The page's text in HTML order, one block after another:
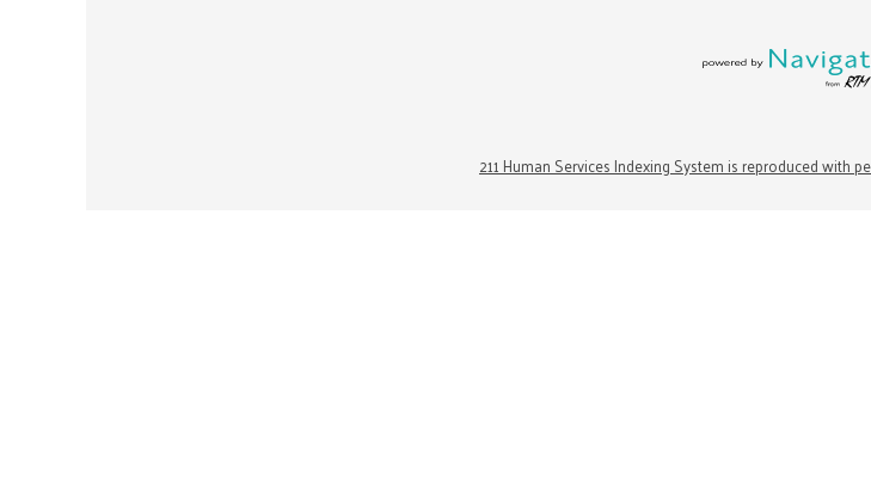
211 Human Services Indexing System is reproduced with